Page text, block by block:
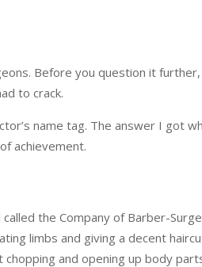
Before you question it
to crack.
name tag. The answer I got
achievement.
the Company of Barber-
limbs and giving a decent
and opening up body